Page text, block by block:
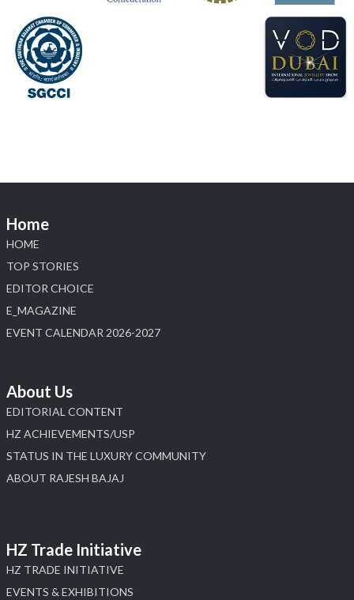
Home
HOME
TOP STORIES
EDITOR CHOICE
E_MAGAZINE
EVENT CALENDAR 2026-2027
About Us
EDITORIAL CONTENT
HZ ACHIEVEMENTS/USP
STATUS IN THE LUXURY COMMUNITY
ABOUT RAJESH BAJAJ
HZ Trade Initiative
HZ TRADE INITIATIVE
EVENTS & EXHIBITIONS